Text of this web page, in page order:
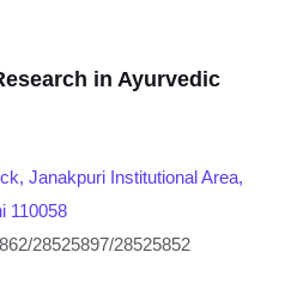
in Ayurvedic
Janakpuri Institutional Area,
110058
28525897/28525852